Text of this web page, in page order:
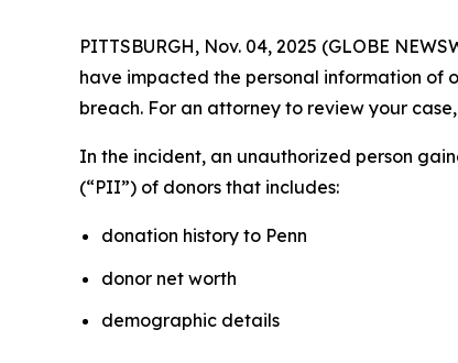
PITTSBURGH, Nov. 04, 2025 (GLOBE
have impacted the personal information of
breach. For an attorney to review your
In the incident, an unauthorized person
(“PII”) of donors that includes:
donation history to Penn
donor net worth
demographic details